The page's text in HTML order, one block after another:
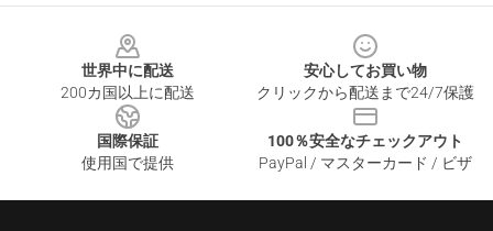
世界中に配送
200カ国以上に配送
安心してお買い物
クリックから配送まで24/7保護
国際保証
使用国で提供
100％安全なチェックアウト
PayPal / マスターカード / ビザ